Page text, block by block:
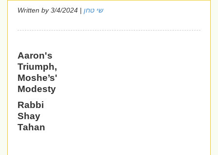
Written by שי טחן | 3/4/2024
Aaron's
Triumph,
Moshe’s'
Modesty
Rabbi
Shay
Tahan